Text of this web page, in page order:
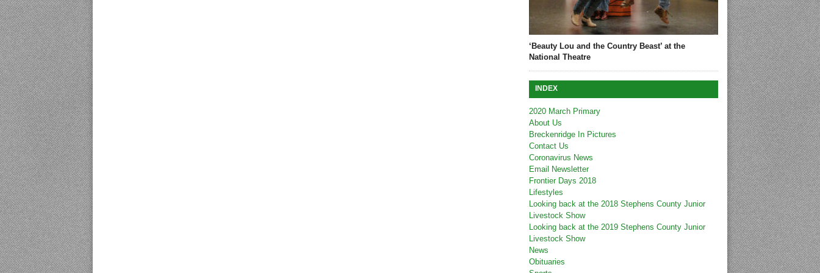
‘Beauty Lou and the Country Beast’ at the
National Theatre
INDEX
2020 March Primary
About Us
Breckenridge In Pictures
Contact Us
Coronavirus News
Email Newsletter
Frontier Days 2018
Lifestyles
Looking back at the 2018 Stephens County Junior
Livestock Show
Looking back at the 2019 Stephens County Junior
Livestock Show
News
Obituaries